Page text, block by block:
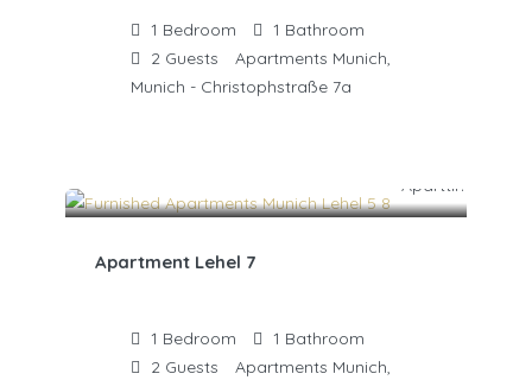
1 Bedroom 1 Bathroom
2 Guests
Apartments Munich,
Munich - Christophstraße 7a
Apartment Lehel 7
1 Bedroom 1 Bathroom
2 Guests
Apartments Munich,